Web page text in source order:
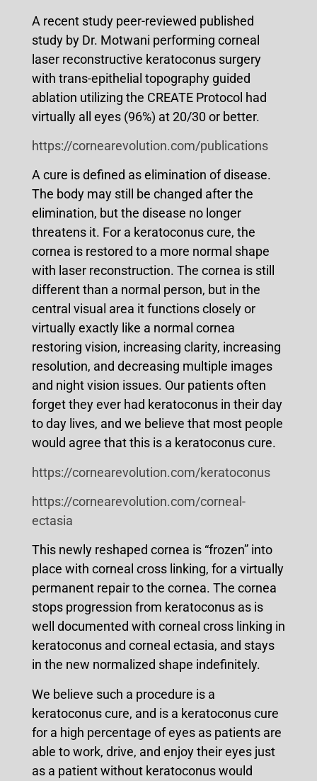
A recent study peer-reviewed published
study by Dr. Motwani performing corneal
laser reconstructive keratoconus surgery
with trans-epithelial topography guided
ablation utilizing the CREATE Protocol had
virtually all eyes (96%) at 20/30 or better.
https://cornearevolution.com/publications
A cure is defined as elimination of disease.
The body may still be changed after the
elimination, but the disease no longer
threatens it. For a keratoconus cure, the
cornea is restored to a more normal shape
with laser reconstruction. The cornea is still
different than a normal person, but in the
central visual area it functions closely or
virtually exactly like a normal cornea
restoring vision, increasing clarity, increasing
resolution, and decreasing multiple images
and night vision issues. Our patients often
forget they ever had keratoconus in their day
to day lives, and we believe that most people
would agree that this is a keratoconus cure.
https://cornearevolution.com/keratoconus
https://cornearevolution.com/corneal-
ectasia
This newly reshaped cornea is “frozen” into
place with corneal cross linking, for a virtually
permanent repair to the cornea. The cornea
stops progression from keratoconus as is
well documented with corneal cross linking in
keratoconus and corneal ectasia, and stays
in the new normalized shape indefinitely.
We believe such a procedure is a
keratoconus cure, and is a keratoconus cure
for a high percentage of eyes as patients are
able to work, drive, and enjoy their eyes just
as a patient without keratoconus would